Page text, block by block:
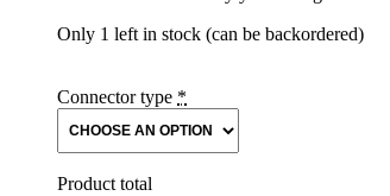
Only 1 left in stock (can be backordered)
Connector type *
Product total